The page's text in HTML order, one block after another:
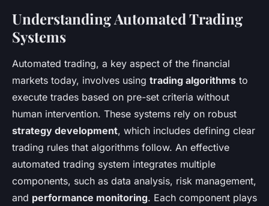
Understanding Automated Trading
Systems
Automated trading, a key aspect of the financial
markets today, involves using trading algorithms to
execute trades based on pre-set criteria without
human intervention. These systems rely on robust
strategy development, which includes defining clear
trading rules that algorithms follow. An effective
automated trading system integrates multiple
components, such as data analysis, risk management,
and performance monitoring. Each component plays